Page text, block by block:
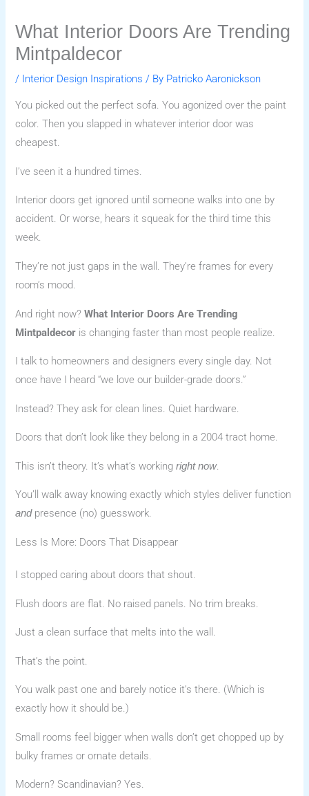
What Interior Doors Are Trending
Mintpaldecor
/ Interior Design Inspirations / By Patricko Aaronickson
You picked out the perfect sofa. You agonized over the paint
color. Then you slapped in whatever interior door was
cheapest.
I’ve seen it a hundred times.
Interior doors get ignored until someone walks into one by
accident. Or worse, hears it squeak for the third time this
week.
They’re not just gaps in the wall. They’re frames for every
room’s mood.
And right now?What Interior Doors Are Trending
Mintpaldecor is changing faster than most people realize.
I talk to homeowners and designers every single day. Not
once have I heard “we love our builder-grade doors.”
Instead? They ask for clean lines. Quiet hardware.
Doors that don’t look like they belong in a 2004 tract home.
This isn’t theory. It’s what’s workingright now.
You’ll walk away knowing exactly which styles deliver function
andpresence (no) guesswork.
Less Is More: Doors That Disappear
I stopped caring about doors that shout.
Flush doors are flat. No raised panels. No trim breaks.
Just a clean surface that melts into the wall.
That’s the point.
You walk past one and barely notice it’s there. (Which is
exactly how it should be.)
Small rooms feel bigger when walls don’t get chopped up by
bulky frames or ornate details.
Modern? Scandinavian? Yes.